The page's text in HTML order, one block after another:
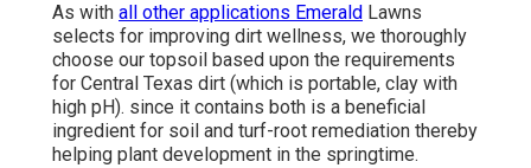
As with all other applications Emerald Lawns
selects for improving dirt wellness, we thoroughly
choose our topsoil based upon the requirements
for Central Texas dirt (which is portable, clay with
high pH). since it contains both is a beneficial
ingredient for soil and turf-root remediation thereby
helping plant development in the springtime.